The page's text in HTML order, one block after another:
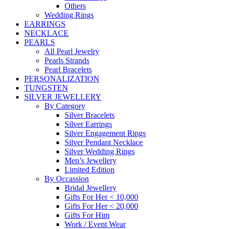
Others
Wedding Rings
EARRINGS
NECKLACE
PEARLS
All Pearl Jewelry
Pearls Strands
Pearl Bracelets
PERSONALIZATION
TUNGSTEN
SILVER JEWELLERY
By Category
Silver Bracelets
Silver Earrings
Silver Engagement Rings
Silver Pendant Necklace
Silver Wedding Rings
Men’s Jewellery
Limited Edition
By Occassion
Bridal Jewellery
Gifts For Her < 10,000
Gifts For Her < 20,000
Gifts For Him
Work / Event Wear